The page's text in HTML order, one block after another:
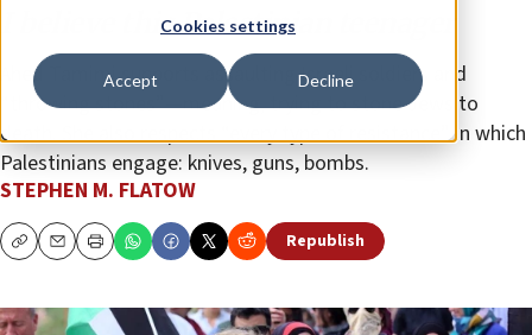
Cookies settings
Accept Decline
I believe this Palestinian teenager
Ahed Tamimi supports assaulting Israeli soldiers and
“throwing stones”—meaning, trying to stone Jews to
death. She also respects “every type of resistance” in which
Palestinians engage: knives, guns, bombs.
STEPHEN M. FLATOW
CopyEmailPrint Republish